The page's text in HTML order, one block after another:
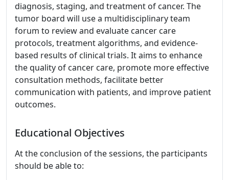
diagnosis, staging, and treatment of cancer. The
tumor board will use a multidisciplinary team
forum to review and evaluate cancer care
protocols, treatment algorithms, and evidence-
based results of clinical trials. It aims to enhance
the quality of cancer care, promote more effective
consultation methods, facilitate better
communication with patients, and improve patient
outcomes.
Educational Objectives
At the conclusion of the sessions, the participants
should be able to: